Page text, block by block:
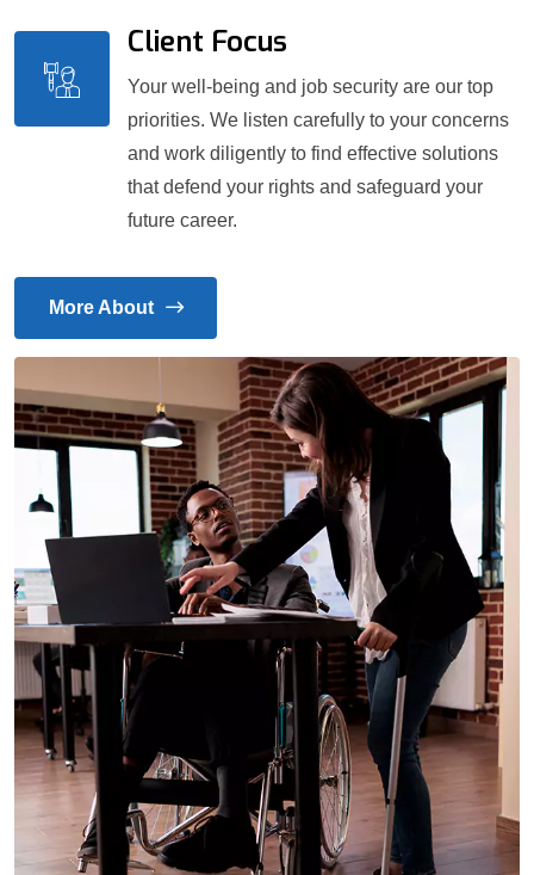
Client Focus
Your well-being and job security are our top
priorities. We listen carefully to your concerns
and work diligently to find effective solutions
that defend your rights and safeguard your
future career.
More About